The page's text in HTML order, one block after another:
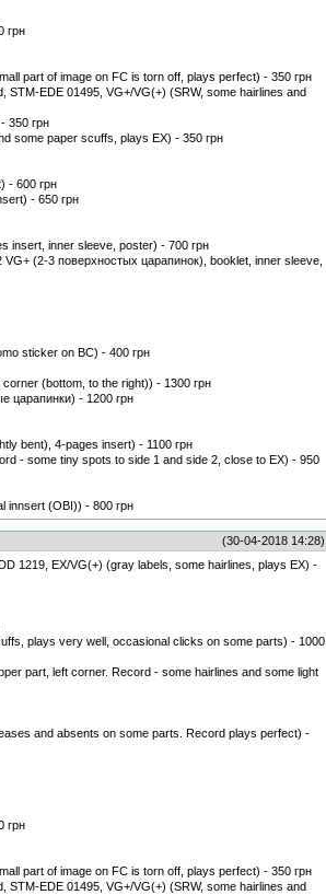
грн
part of image on FC is torn off, plays perfect) - 350 грн
EDE 01495, VG+/VG(+) (SRW, some hairlines and
350 грн
some paper scuffs, plays EX) - 350 грн
- 600 грн
- 650 грн
insert, inner sleeve, poster) - 700 грн
(2-3 поверхностых царапинок), booklet, inner sleeve,
sticker on BC) - 400 грн
(bottom, to the right)) - 1300 грн
царапинки) - 1200 грн
bent), 4-pages insert) - 1100 грн
- some tiny spots to side 1 and side 2, close to EX) - 950
innsert (OBI)) - 800 грн
(30-04-2018 14:28)
1219, EX/VG(+) (gray labels, some hairlines, plays EX) -
plays very well, occasional clicks on some parts) - 1000
part, left corner. Record - some hairlines and some light
and absents on some parts. Record plays perfect) -
грн
part of image on FC is torn off, plays perfect) - 350 грн
EDE 01495, VG+/VG(+) (SRW, some hairlines and